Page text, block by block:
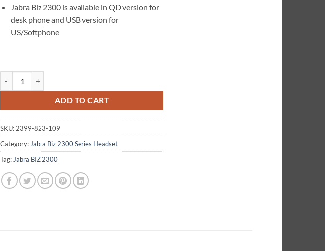
Jabra Biz 2300 is available in QD version for
desk phone and USB version for
US/Softphone
ADD TO CART
SKU: 2399-823-109
Category: Jabra Biz 2300 Series Headset
Tag: Jabra BIZ 2300